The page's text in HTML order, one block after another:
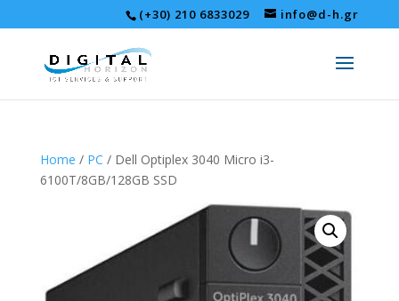
(+30) 210 6833029 info@d-h.gr
Home / PC / Dell Optiplex 3040 Micro i3-
6100T/8GB/128GB SSD